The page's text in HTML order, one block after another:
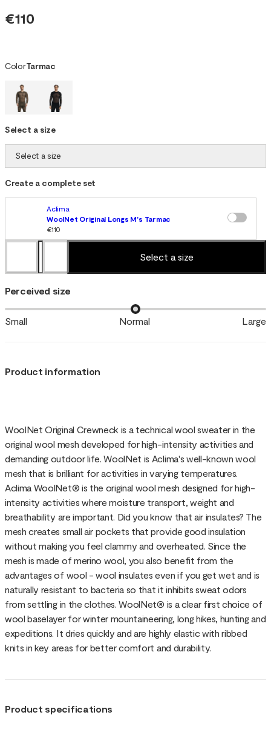
€110
ColorTarmac
Select a size
Select a size
Create a complete set
Aclima
WoolNet Original Longs M's Tarmac
€110
Select a size
Perceived size
Small Normal Large
Product information
WoolNet Original Crewneck is a technical wool sweater in the
original wool mesh developed for high-intensity activities and
demanding outdoor life. WoolNet is Aclima's well-known wool
mesh that is brilliant for activities in varying temperatures.
Aclima WoolNet® is the original wool mesh designed for high-
intensity activities where moisture transport, weight and
breathability are important. Did you know that air insulates? The
mesh creates small air pockets that provide good insulation
without making you feel clammy and overheated. Since the
mesh is made of merino wool, you also benefit from the
advantages of wool - wool insulates even if you get wet and is
naturally resistant to bacteria so that it inhibits sweat odors
from settling in the clothes. WoolNet® is a clear first choice of
wool baselayer for winter mountaineering, long hikes, hunting and
expeditions. It dries quickly and are highly elastic with ribbed
knits in key areas for better comfort and durability.
Product specifications